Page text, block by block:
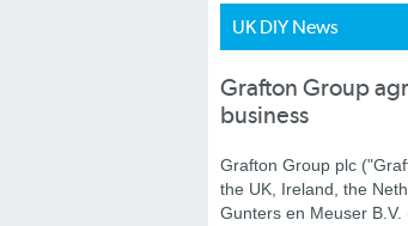
UK DIY News
Grafton Group
business
Grafton Group plc
the UK, Ireland, the
Gunters en Meuser